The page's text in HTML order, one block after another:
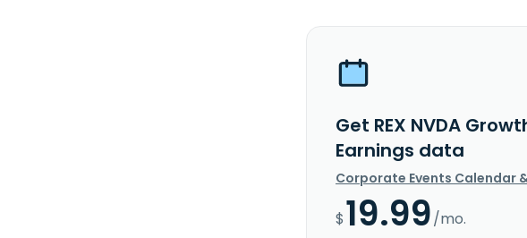
Get REX NVDA
Earnings data
Corporate Events Calendar
$19.99/mo.